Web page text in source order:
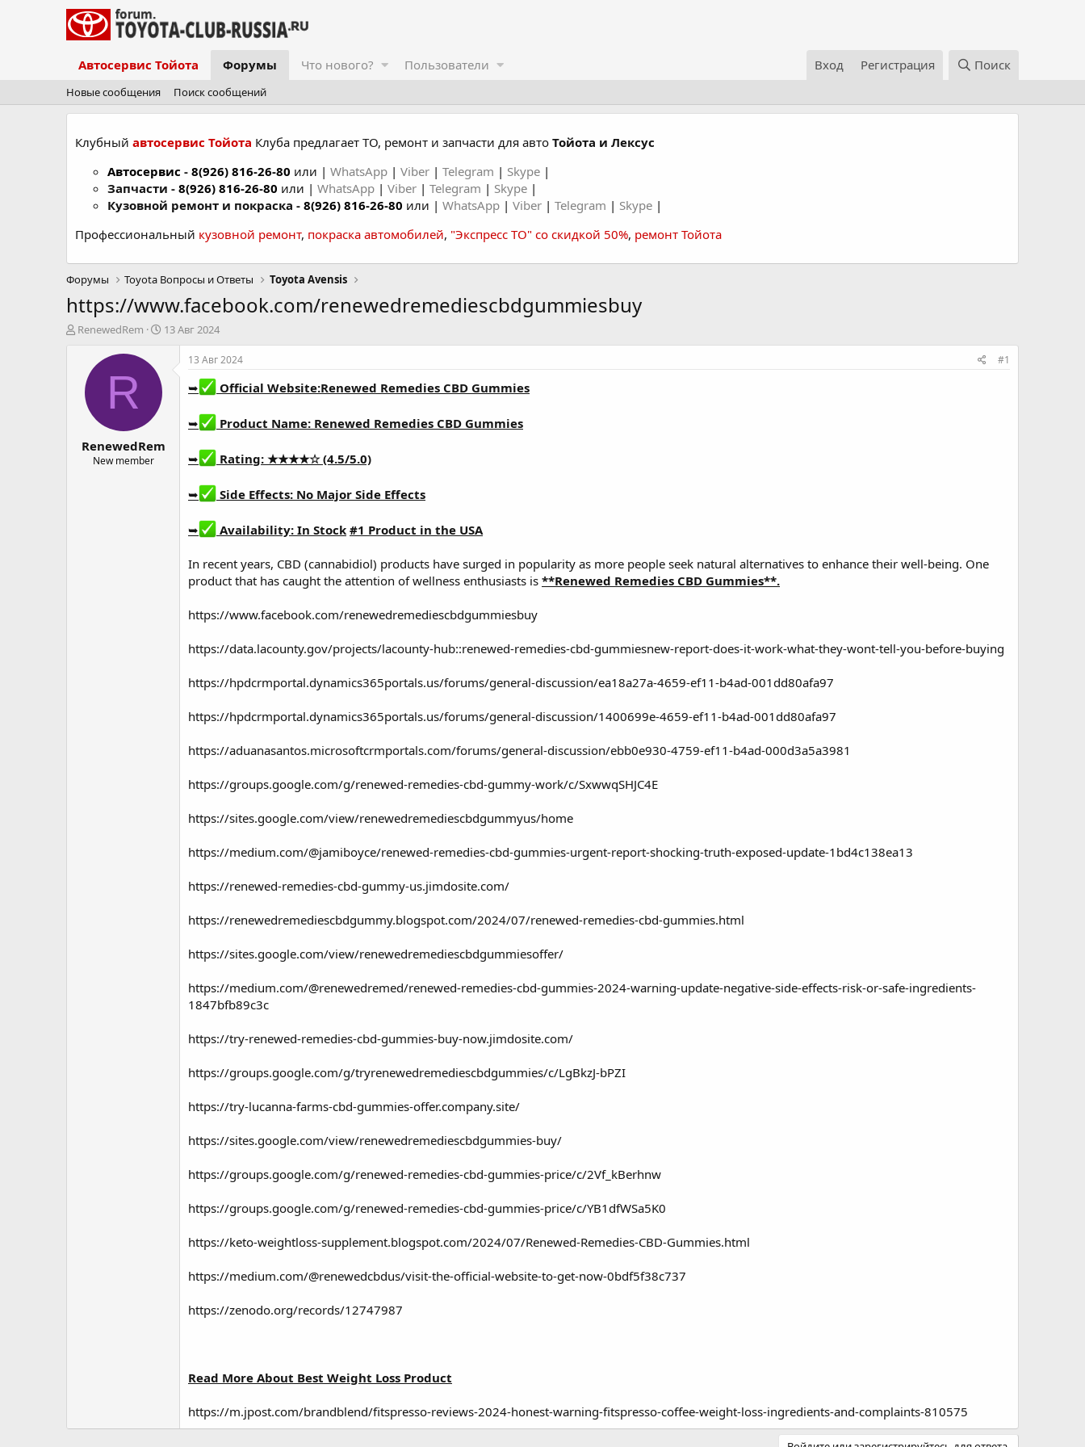
Автосервис Тойота Форумы Что нового? Пользователи Вход Регистрация Поиск
Новые сообщения Поиск сообщений
Клубный автосервис Тойота Клуба предлагает ТО, ремонт и запчасти для авто Тойота и Лексус
Автосервис - 8(926) 816-26-80 или | WhatsApp | Viber | Telegram | Skype |
Запчасти - 8(926) 816-26-80 или | WhatsApp | Viber | Telegram | Skype |
Кузовной ремонт и покраска - 8(926) 816-26-80 или | WhatsApp | Viber | Telegram | Skype |
Профессиональный кузовной ремонт, покраска автомобилей, "Экспресс ТО" со скидкой 50%, ремонт Тойота
Форумы Toyota Вопросы и Ответы Toyota Avensis
https://www.facebook.com/renewedremediescbdgummiesbuy
А
ы
RenewedRem
Д
л
13 Авг 2024
R
RenewedRem
New member
13 Авг 2024 #1
➥ Official Website:Renewed Remedies CBD Gummies
➥ Product Name: Renewed Remedies CBD Gummies
➥ Rating: ★★★★☆ (4.5/5.0)
➥ Side Effects: No Major Side Effects
➥ Availability: In Stock #1 Product in the USA
In recent years, CBD (cannabidiol) products have surged in popularity as more people seek natural alternatives to enhance their well-being. One
product that has caught the attention of wellness enthusiasts is **Renewed Remedies CBD Gummies**.
https://www.facebook.com/renewedremediescbdgummiesbuy
https://data.lacounty.gov/projects/lacounty-hub::renewed-remedies-cbd-gummiesnew-report-does-it-work-what-they-wont-tell-you-before-buying
https://hpdcrmportal.dynamics365portals.us/forums/general-discussion/ea18a27a-4659-ef11-b4ad-001dd80afa97
https://hpdcrmportal.dynamics365portals.us/forums/general-discussion/1400699e-4659-ef11-b4ad-001dd80afa97
https://aduanasantos.microsoftcrmportals.com/forums/general-discussion/ebb0e930-4759-ef11-b4ad-000d3a5a3981
https://groups.google.com/g/renewed-remedies-cbd-gummy-work/c/SxwwqSHJC4E
https://sites.google.com/view/renewedremediescbdgummyus/home
https://medium.com/@jamiboyce/renewed-remedies-cbd-gummies-urgent-report-shocking-truth-exposed-update-1bd4c138ea13
https://renewed-remedies-cbd-gummy-us.jimdosite.com/
https://renewedremediescbdgummy.blogspot.com/2024/07/renewed-remedies-cbd-gummies.html
https://sites.google.com/view/renewedremediescbdgummiesoffer/
https://medium.com/@renewedremed/renewed-remedies-cbd-gummies-2024-warning-update-negative-side-effects-risk-or-safe-ingredients-
1847bfb89c3c
https://try-renewed-remedies-cbd-gummies-buy-now.jimdosite.com/
https://groups.google.com/g/tryrenewedremediescbdgummies/c/LgBkzJ-bPZI
https://try-lucanna-farms-cbd-gummies-offer.company.site/
https://sites.google.com/view/renewedremediescbdgummies-buy/
https://groups.google.com/g/renewed-remedies-cbd-gummies-price/c/2Vf_kBerhnw
https://groups.google.com/g/renewed-remedies-cbd-gummies-price/c/YB1dfWSa5K0
https://keto-weightloss-supplement.blogspot.com/2024/07/Renewed-Remedies-CBD-Gummies.html
https://medium.com/@renewedcbdus/visit-the-official-website-to-get-now-0bdf5f38c737
https://zenodo.org/records/12747987
Read More About Best Weight Loss Product
https://m.jpost.com/brandblend/fitspresso-reviews-2024-honest-warning-fitspresso-coffee-weight-loss-ingredients-and-complaints-810575